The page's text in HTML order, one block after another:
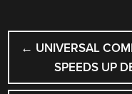
POST
← UNIVERSAL
SPEEDS UP